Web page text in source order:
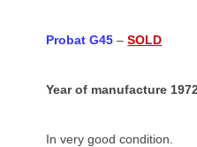
Probat G45 –SOLD
Year of manufacture
In very good condition.